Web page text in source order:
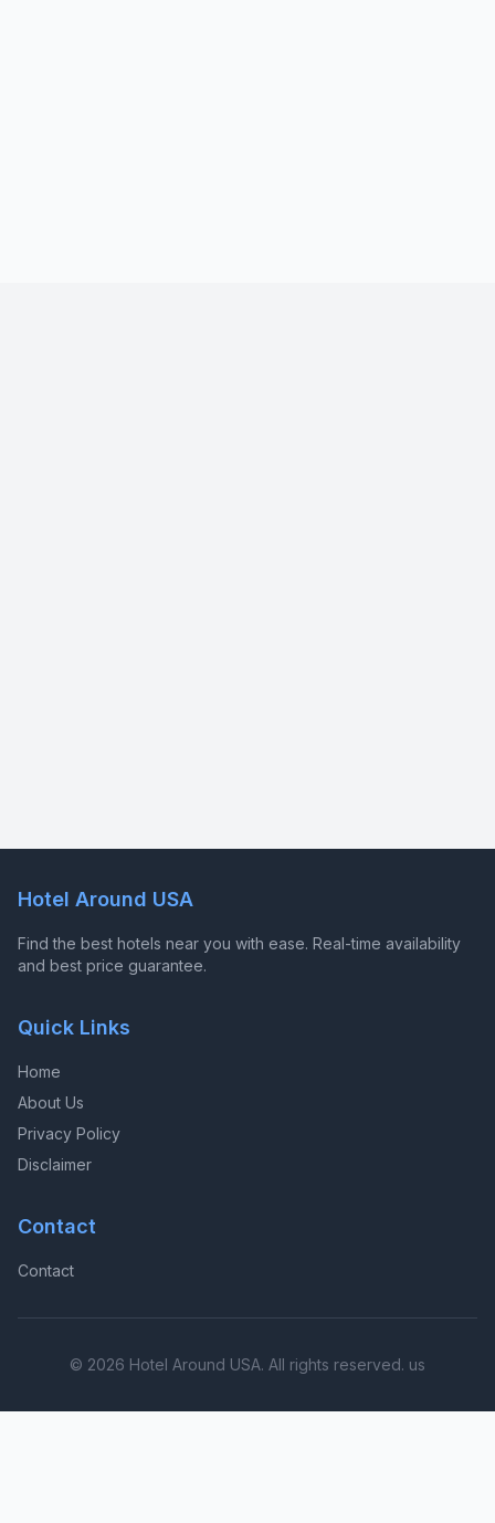
Hotel Around USA
Find the best hotels near you with ease. Real-time availability
and best price guarantee.
Quick Links
Home
About Us
Privacy Policy
Disclaimer
Contact
Contact
© 2026 Hotel Around USA. All rights reserved. us